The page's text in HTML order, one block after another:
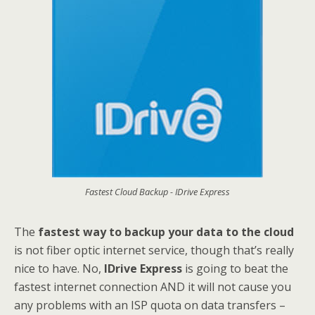
Fastest Cloud Backup - IDrive Express
The fastest way to backup your data to the cloud
is not fiber optic internet service, though that’s really
nice to have. No, IDrive Express is going to beat the
fastest internet connection AND it will not cause you
any problems with an ISP quota on data transfers –